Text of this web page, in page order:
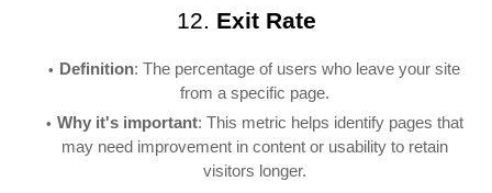
12. Exit Rate
Definition: The percentage of users who leave your site
from a specific page.
Why it's important: This metric helps identify pages that
may need improvement in content or usability to retain
visitors longer.